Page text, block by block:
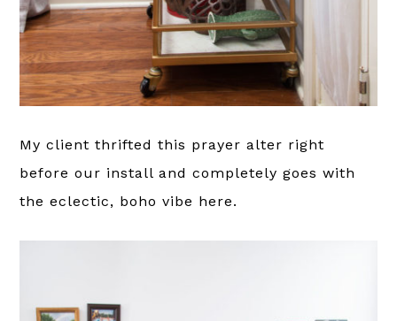
My client thrifted this prayer alter right
before our install and completely goes with
the eclectic, boho vibe here.